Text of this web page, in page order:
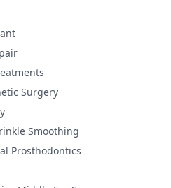
Surgery
Smoothing
Prosthodontics